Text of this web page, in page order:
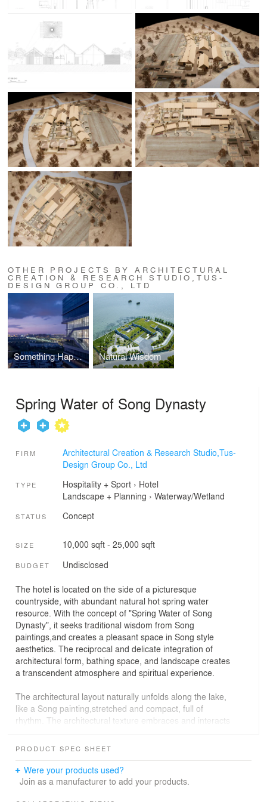
OTHER PROJECTS BY ARCHITECTURAL
CREATION & RESEARCH STUDIO,TUS-
DESIGN GROUP CO., LTD
Something Happening in the Air-Wujiang Taihu New Town Software Park Complex Building Natural Wisdom
Spring Water of Song Dynasty
FIRM
Architectural Creation & Research Studio,Tus-
Design Group Co., Ltd
TYPE Hospitality + Sport› Hotel
Landscape + Planning › Waterway/Wetland
STATUS Concept
SIZE 10,000 sqft - 25,000 sqft
BUDGET Undisclosed
The hotel is located on the side of a picturesque
countryside, with abundant natural hot spring water
resource. With the concept of "Spring Water of Song
Dynasty", it seeks traditional wisdom from Song
paintings,and creates a pleasant space in Song style
aesthetics. The reciprocal and delicate integration of
architectural form, bathing space, and landscape creates
a transcendent atmosphere and spiritual experience.
The architectural layout naturally unfolds along the lake,
like a Song painting,stretched and compact, full of
rhythm. The architectural texture embraces and interacts
from ancient Chinese paintings and uses modern
paths as the core to form a spatial hierarchy of varied
scenery. It arranges unexpected encounters between
PRODUCT SPEC SHEET
Were your products used?
Join as a manufacturer to add your products.